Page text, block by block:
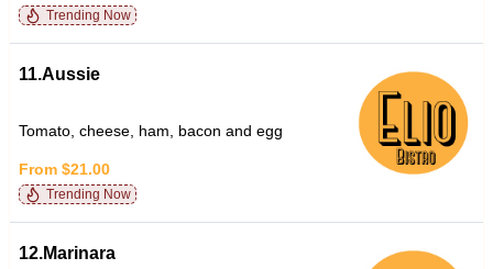
Trending Now
11.Aussie
Tomato, cheese, ham, bacon and egg
From $21.00
Trending Now
12.Marinara